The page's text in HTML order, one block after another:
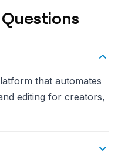
that automates
editing for creators,